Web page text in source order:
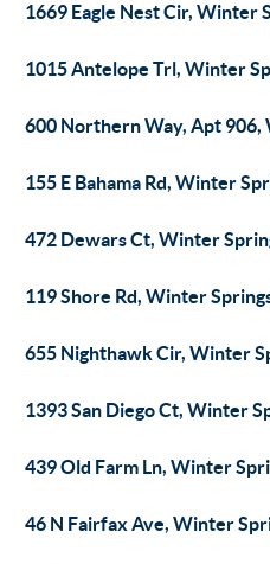
1669 Eagle Nest Cir, Winter
1015 Antelope Trl, Winter
600 Northern Way, Apt 906,
155 E Bahama Rd, Winter
472 Dewars Ct, Winter
119 Shore Rd, Winter
655 Nighthawk Cir, Winter
1393 San Diego Ct, Winter
439 Old Farm Ln, Winter
46 N Fairfax Ave, Winter